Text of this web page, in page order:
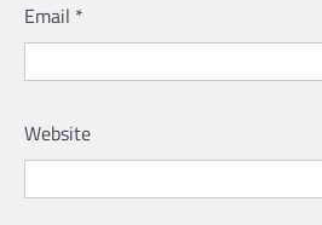
Email *
Website